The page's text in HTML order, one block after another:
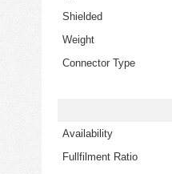
Shielded
Weight
Connector Type
Availability
Fullfilment Ratio